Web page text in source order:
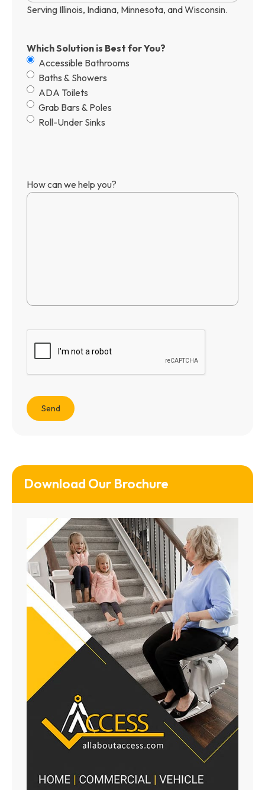
Serving Illinois, Indiana, Minnesota, and Wisconsin.
Which Solution is Best for You?
Accessible Bathrooms
Baths & Showers
ADA Toilets
Grab Bars & Poles
Roll-Under Sinks
How can we help you?
Download Our Brochure